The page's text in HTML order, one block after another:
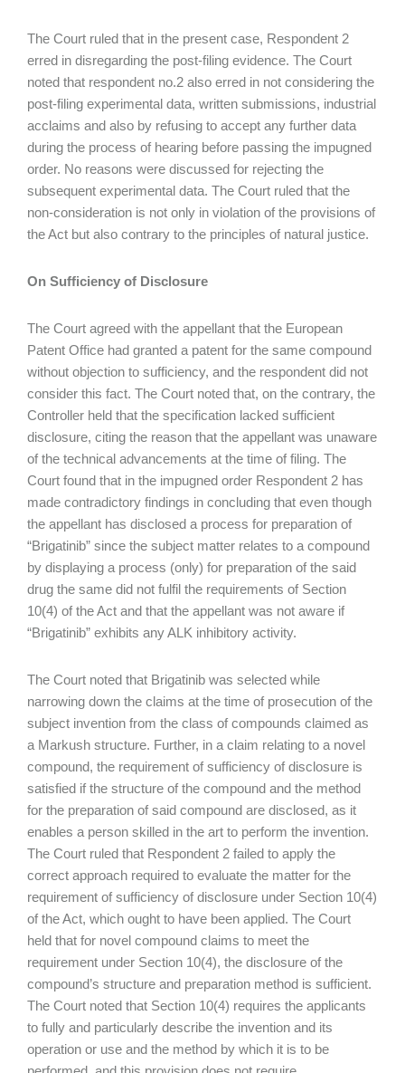
The Court ruled that in the present case, Respondent 2
erred in disregarding the post-filing evidence. The Court
noted that respondent no.2 also erred in not considering the
post-filing experimental data, written submissions, industrial
acclaims and also by refusing to accept any further data
during the process of hearing before passing the impugned
order. No reasons were discussed for rejecting the
subsequent experimental data. The Court ruled that the
non-consideration is not only in violation of the provisions of
the Act but also contrary to the principles of natural justice.
On Sufficiency of Disclosure
The Court agreed with the appellant that the European
Patent Office had granted a patent for the same compound
without objection to sufficiency, and the respondent did not
consider this fact. The Court noted that, on the contrary, the
Controller held that the specification lacked sufficient
disclosure, citing the reason that the appellant was unaware
of the technical advancements at the time of filing. The
Court found that in the impugned order Respondent 2 has
made contradictory findings in concluding that even though
the appellant has disclosed a process for preparation of
“Brigatinib” since the subject matter relates to a compound
by displaying a process (only) for preparation of the said
drug the same did not fulfil the requirements of Section
10(4) of the Act and that the appellant was not aware if
“Brigatinib” exhibits any ALK inhibitory activity.
The Court noted that Brigatinib was selected while
narrowing down the claims at the time of prosecution of the
subject invention from the class of compounds claimed as
a Markush structure. Further, in a claim relating to a novel
compound, the requirement of sufficiency of disclosure is
satisfied if the structure of the compound and the method
for the preparation of said compound are disclosed, as it
enables a person skilled in the art to perform the invention.
The Court ruled that Respondent 2 failed to apply the
correct approach required to evaluate the matter for the
requirement of sufficiency of disclosure under Section 10(4)
of the Act, which ought to have been applied. The Court
held that for novel compound claims to meet the
requirement under Section 10(4), the disclosure of the
compound’s structure and preparation method is sufficient.
The Court noted that Section 10(4) requires the applicants
to fully and particularly describe the invention and its
operation or use and the method by which it is to be